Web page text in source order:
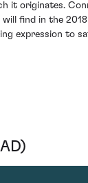
it originates.
find in the 2018
expression to